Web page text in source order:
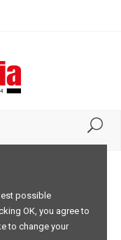
possible
OK, you agree to
to change your